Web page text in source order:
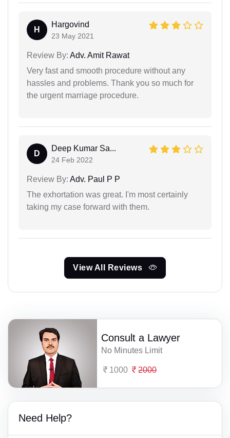
H
Hargovind
23 May 2021
Review By: Adv. Amit Rawat
Very fast and smooth procedure without any
hassles and problems. Thank you so much for
the urgent marriage procedure.
D
Deep Kumar Sa...
24 Feb 2022
Review By: Adv. Paul P P
The exhortation was great. I'm most certainly
taking my case forward with them.
View All Reviews
Consult a Lawyer
No Minutes Limit
1000 2000
Need Help?